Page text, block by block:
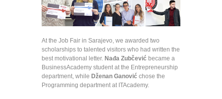
At the Job Fair in Sarajevo, we awarded two
scholarships to talented visitors who had written the
best motivational letter. Nađa Zubčević became a
BusinessAcademy student at the Entrepreneurship
department, while Dženan Ganović chose the
Programming department at ITAcademy.